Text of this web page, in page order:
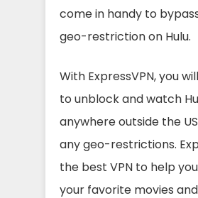
come in handy to
geo-restriction on Hulu.
With ExpressVPN, you
to unblock and watch
anywhere outside the
any geo-restrictions.
the best VPN to help
your favorite movies